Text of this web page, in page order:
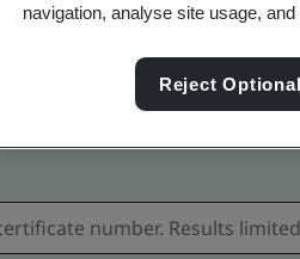
profile
product certificates -
navigation, analyse site usage,
Reject